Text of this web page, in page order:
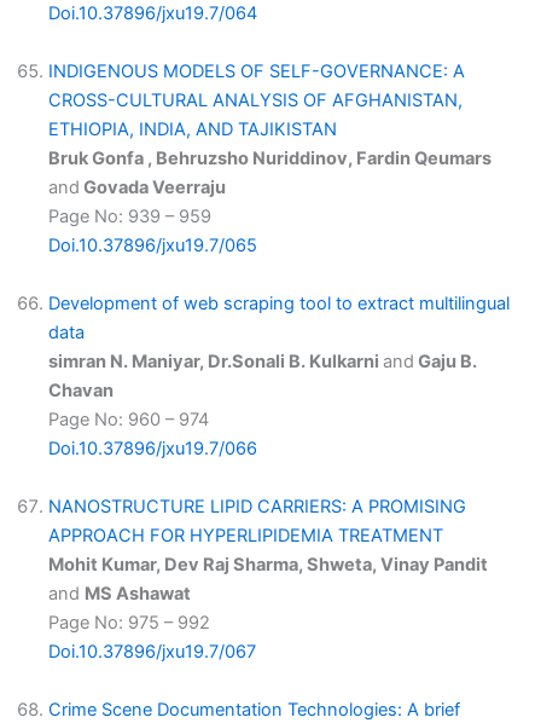
Doi.10.37896/jxu19.7/064
INDIGENOUS MODELS OF SELF-GOVERNANCE: A
CROSS-CULTURAL ANALYSIS OF AFGHANISTAN,
ETHIOPIA, INDIA, AND TAJIKISTAN
Bruk Gonfa , Behruzsho Nuriddinov, Fardin Qeumars
and Govada Veerraju
Page No: 939 – 959
Doi.10.37896/jxu19.7/065
Development of web scraping tool to extract multilingual
data
simran N. Maniyar, Dr.Sonali B. Kulkarni and Gaju B.
Chavan
Page No: 960 – 974
Doi.10.37896/jxu19.7/066
NANOSTRUCTURE LIPID CARRIERS: A PROMISING
APPROACH FOR HYPERLIPIDEMIA TREATMENT
Mohit Kumar, Dev Raj Sharma, Shweta, Vinay Pandit
and MS Ashawat
Page No: 975 – 992
Doi.10.37896/jxu19.7/067
Crime Scene Documentation Technologies: A brief